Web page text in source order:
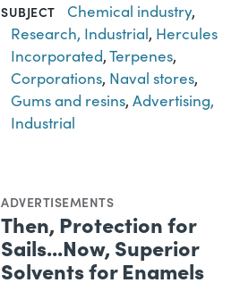
SUBJECT Chemical industry,
Research, Industrial, Hercules
Incorporated,Terpenes,
Corporations, Naval stores,
Gums and resins,Advertising,
Industrial
ADVERTISEMENTS
Then, Protection for
Sails...Now, Superior
Solvents for Enamels